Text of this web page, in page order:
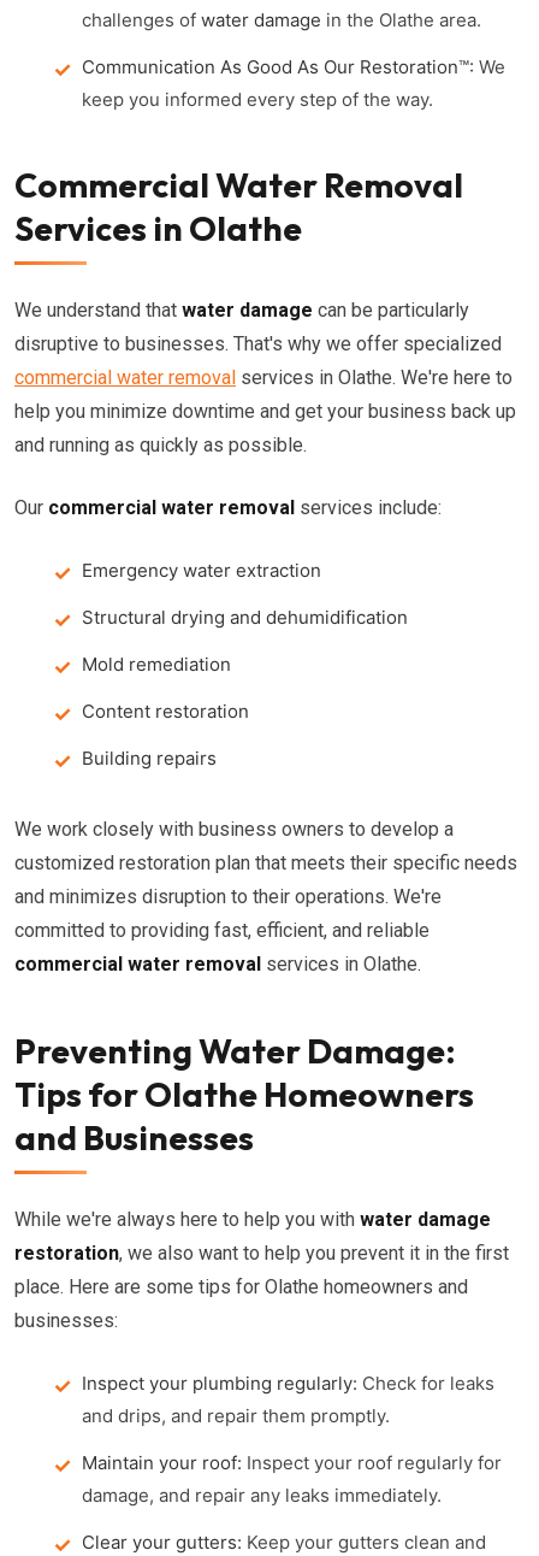
challenges of water damage in the Olathe area.
Communication As Good As Our Restoration™: We
keep you informed every step of the way.
Commercial Water Removal
Services in Olathe
We understand that water damage can be particularly
disruptive to businesses. That's why we offer specialized
commercial water removal services in Olathe. We're here to
help you minimize downtime and get your business back up
and running as quickly as possible.
Our commercial water removal services include:
Emergency water extraction
Structural drying and dehumidification
Mold remediation
Content restoration
Building repairs
We work closely with business owners to develop a
customized restoration plan that meets their specific needs
and minimizes disruption to their operations. We're
committed to providing fast, efficient, and reliable
commercial water removal services in Olathe.
Preventing Water Damage:
Tips for Olathe Homeowners
and Businesses
While we're always here to help you with water damage
restoration, we also want to help you prevent it in the first
place. Here are some tips for Olathe homeowners and
businesses:
Inspect your plumbing regularly: Check for leaks
and drips, and repair them promptly.
Maintain your roof: Inspect your roof regularly for
damage, and repair any leaks immediately.
Clear your gutters: Keep your gutters clean and